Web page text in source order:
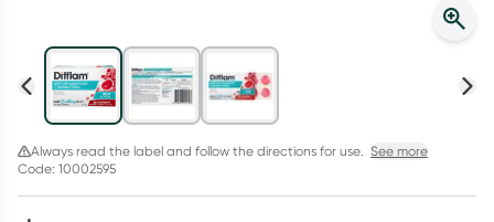
Always read the label and follow the directions for use. See more
Code: 10002595